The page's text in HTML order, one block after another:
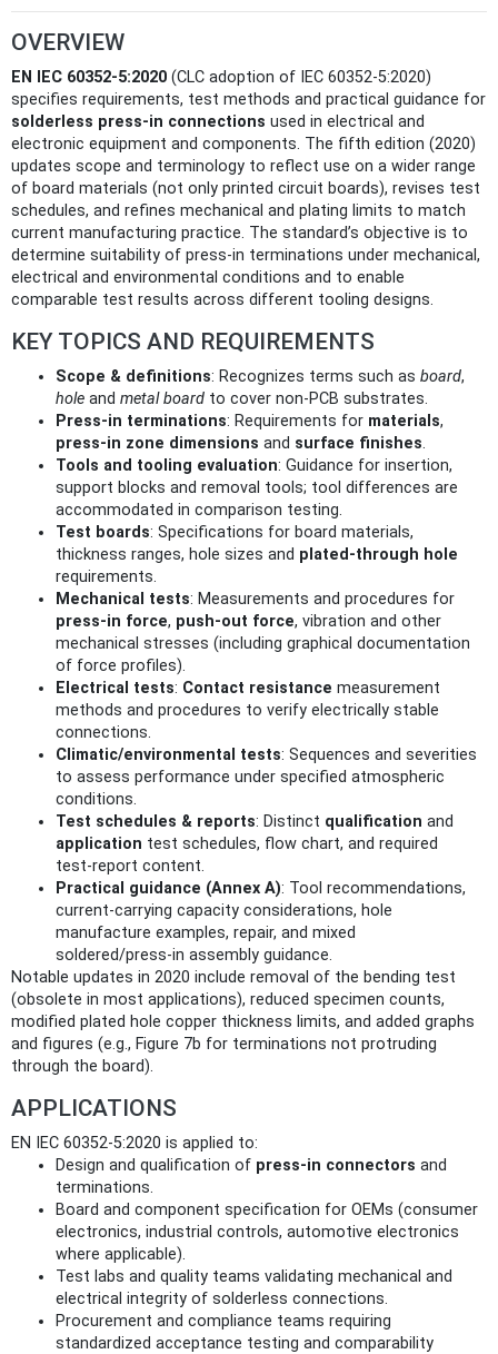
OVERVIEW
EN IEC 60352-5:2020 (CLC adoption of IEC 60352-5:2020)
specifies requirements, test methods and practical guidance for
solderless press‑in connections used in electrical and
electronic equipment and components. The fifth edition (2020)
updates scope and terminology to reflect use on a wider range
of board materials (not only printed circuit boards), revises test
schedules, and refines mechanical and plating limits to match
current manufacturing practice. The standard’s objective is to
determine suitability of press‑in terminations under mechanical,
electrical and environmental conditions and to enable
comparable test results across different tooling designs.
KEY TOPICS AND REQUIREMENTS
Scope & definitions: Recognizes terms such as board,
hole and metal board to cover non‑PCB substrates.
Press‑in terminations: Requirements for materials,
press‑in zone dimensions and surface finishes.
Tools and tooling evaluation: Guidance for insertion,
support blocks and removal tools; tool differences are
accommodated in comparison testing.
Test boards: Specifications for board materials,
thickness ranges, hole sizes and plated‑through hole
requirements.
Mechanical tests: Measurements and procedures for
press‑in force, push‑out force, vibration and other
mechanical stresses (including graphical documentation
of force profiles).
Electrical tests: Contact resistance measurement
methods and procedures to verify electrically stable
connections.
Climatic/environmental tests: Sequences and severities
to assess performance under specified atmospheric
conditions.
Test schedules & reports: Distinct qualification and
application test schedules, flow chart, and required
test‑report content.
Practical guidance (Annex A): Tool recommendations,
current‑carrying capacity considerations, hole
manufacture examples, repair, and mixed
soldered/press‑in assembly guidance.
Notable updates in 2020 include removal of the bending test
(obsolete in most applications), reduced specimen counts,
modified plated hole copper thickness limits, and added graphs
and figures (e.g., Figure 7b for terminations not protruding
through the board).
APPLICATIONS
EN IEC 60352-5:2020 is applied to:
Design and qualification of press‑in connectors and
terminations.
Board and component specification for OEMs (consumer
electronics, industrial controls, automotive electronics
where applicable).
Test labs and quality teams validating mechanical and
electrical integrity of solderless connections.
Procurement and compliance teams requiring
standardized acceptance testing and comparability